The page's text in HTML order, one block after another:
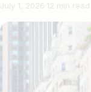
July 1, 2026 12 min read